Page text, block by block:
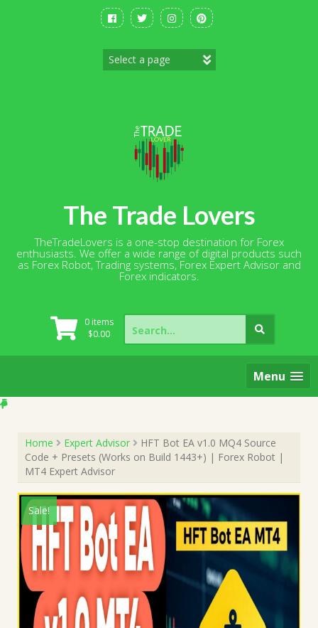
The Trade Lovers
TheTradeLovers is a one-stop destination for Forex
enthusiasts. We offer a wide range of digital products such
as Forex Robot, Trading systems, Forex Expert Advisor and
Forex indicators.
0 items
$0.00
Search
for:
Menu
Home Expert Advisor
HFT Bot EA v1.0 MQ4 Source
Code + Presets (Works on Build 1443+) | Forex Robot |
MT4 Expert Advisor
Sale!